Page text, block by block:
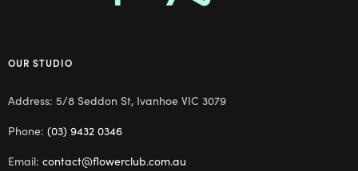
OUR STUDIO
Address: 5/8 Seddon St, Ivanhoe VIC 3079
Phone: (03) 9432 0346
Email: contact@flowerclub.com.au